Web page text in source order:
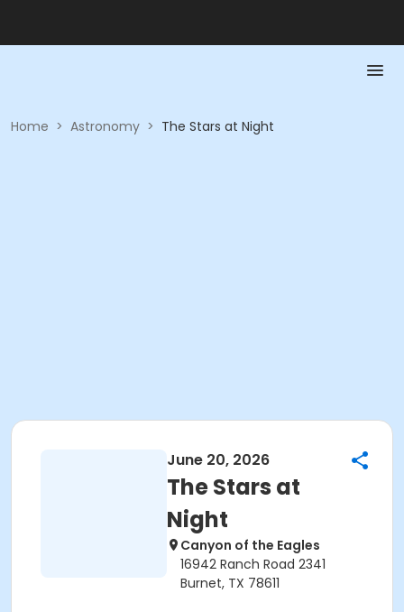
Home > Astronomy > The Stars at Night
June 20, 2026
The Stars at
Night
Canyon of the Eagles
16942 Ranch Road 2341
Burnet, TX 78611